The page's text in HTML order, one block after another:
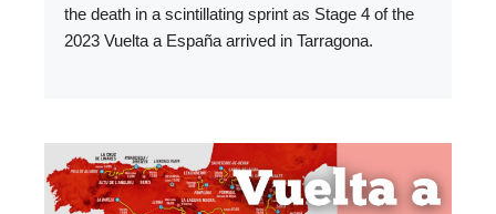
the death in a scintillating sprint as Stage 4 of the
2023 Vuelta a España arrived in Tarragona.